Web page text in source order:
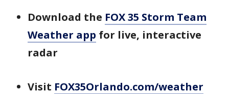
Download the FOX 35 Storm Team
Weather app for live, interactive
radar
Visit FOX35Orlando.com/weather